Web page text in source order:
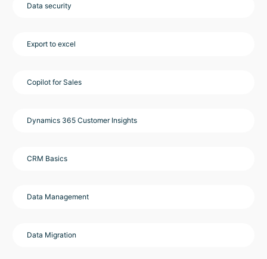
Data security
Export to excel
Copilot for Sales
Dynamics 365 Customer Insights
CRM Basics
Data Management
Data Migration